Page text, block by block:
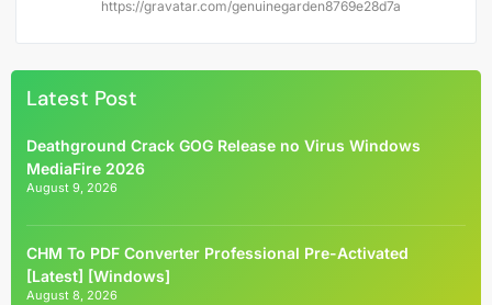
https://gravatar.com/genuinegarden8769e28d7a
Latest Post
Deathground Crack GOG Release no Virus Windows
MediaFire 2026
August 9, 2026
CHM To PDF Converter Professional Pre-Activated
[Latest] [Windows]
August 8, 2026